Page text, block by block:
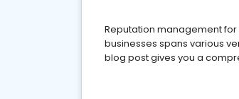
Reputation management
businesses spans various
blog post gives you a